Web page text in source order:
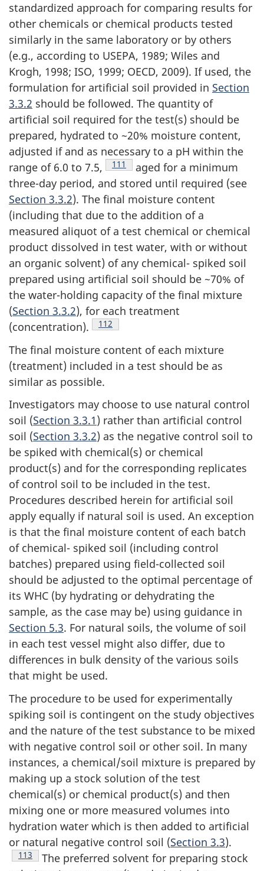
standardized approach for comparing results for
other chemicals or chemical products tested
similarly in the same laboratory or by others
(e.g., according to USEPA, 1989; Wiles and
Krogh, 1998; ISO, 1999; OECD, 2009). If used, the
formulation for artificial soil provided in Section
3.3.2 should be followed. The quantity of
artificial soil required for the test(s) should be
prepared, hydrated to ~20% moisture content,
adjusted if and as necessary to a pH within the
range of 6.0 to 7.5,
Footnote
111
aged for a minimum
three-day period, and stored until required (see
Section 3.3.2). The final moisture content
(including that due to the addition of a
measured aliquot of a test chemical or chemical
product dissolved in test water, with or without
an organic solvent) of any chemical- spiked soil
prepared using artificial soil should be ~70% of
the water-holding capacity of the final mixture
(Section 3.3.2), for each treatment
(concentration).
Footnote
112
The final moisture content of each mixture
(treatment) included in a test should be as
similar as possible.
Investigators may choose to use natural control
soil (Section 3.3.1) rather than artificial control
soil (Section 3.3.2) as the negative control soil to
be spiked with chemical(s) or chemical
product(s) and for the corresponding replicates
of control soil to be included in the test.
Procedures described herein for artificial soil
apply equally if natural soil is used. An exception
is that the final moisture content of each batch
of chemical- spiked soil (including control
batches) prepared using field-collected soil
should be adjusted to the optimal percentage of
its WHC (by hydrating or dehydrating the
sample, as the case may be) using guidance in
Section 5.3. For natural soils, the volume of soil
in each test vessel might also differ, due to
differences in bulk density of the various soils
that might be used.
The procedure to be used for experimentally
spiking soil is contingent on the study objectives
and the nature of the test substance to be mixed
with negative control soil or other soil. In many
instances, a chemical/soil mixture is prepared by
making up a stock solution of the test
chemical(s) or chemical product(s) and then
mixing one or more measured volumes into
hydration water which is then added to artificial
or natural negative control soil (Section 3.3).
Footnote
113
The preferred solvent for preparing stock